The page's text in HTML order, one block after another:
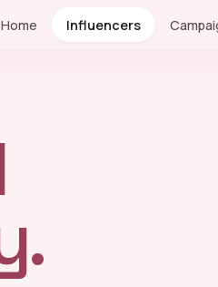
Home Influencers